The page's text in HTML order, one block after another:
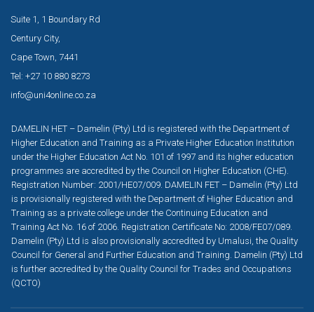
Suite 1, 1 Boundary Rd
Century City,
Cape Town, 7441
Tel: +27 10 880 8273
info@uni4online.co.za
DAMELIN HET – Damelin (Pty) Ltd is registered with the Department of
Higher Education and Training as a Private Higher Education Institution
under the Higher Education Act No. 101 of 1997 and its higher education
programmes are accredited by the Council on Higher Education (CHE).
Registration Number: 2001/HE07/009. DAMELIN FET – Damelin (Pty) Ltd
is provisionally registered with the Department of Higher Education and
Training as a private college under the Continuing Education and
Training Act No. 16 of 2006. Registration Certificate No: 2008/FE07/089.
Damelin (Pty) Ltd is also provisionally accredited by Umalusi, the Quality
Council for General and Further Education and Training. Damelin (Pty) Ltd
is further accredited by the Quality Council for Trades and Occupations
(QCTO)